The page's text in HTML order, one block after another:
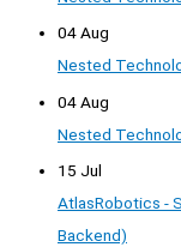
04 Aug
Nested
04 Aug
Nested
15 Jul
AtlasRobotics -
Backend)